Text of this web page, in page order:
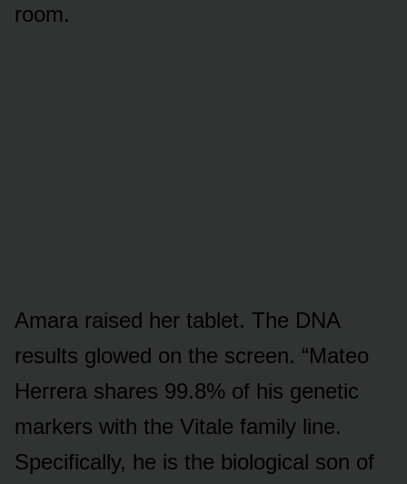
room.
Amara raised her tablet. The DNA
results glowed on the screen. “Mateo
Herrera shares 99.8% of his genetic
markers with the Vitale family line.
Specifically, he is the biological son of